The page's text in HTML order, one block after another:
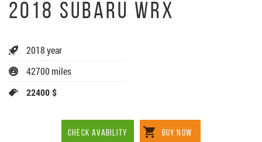
2018 SUBARU WRX
2018 year
42700 miles
22400 $
CHECK AVABILITY BUY NOW